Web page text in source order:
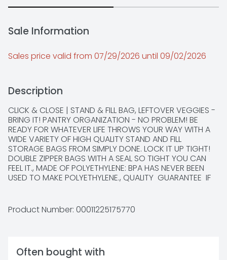
Sale Information
Sales price valid from 07/29/2026 until 09/02/2026
Description
CLICK & CLOSE | STAND & FILL BAG, LEFTOVER VEGGIES -
BRING IT! PANTRY ORGANIZATION - NO PROBLEM! BE
READY FOR WHATEVER LIFE THROWS YOUR WAY WITH A
WIDE VARIETY OF HIGH QUALITY STAND AND FILL
STORAGE BAGS FROM SIMPLY DONE. LOCK IT UP TIGHT!
DOUBLE ZIPPER BAGS WITH A SEAL SO TIGHT YOU CAN
FEEL IT., MADE OF POLYETHYLENE: BPA HAS NEVER BEEN
USED TO MAKE POLYETHYLENE., QUALITY  GUARANTEE  IF
OR CALL 1-888-423-0139, SEALS TIGHT! CLICK AND
CLOSE ✓ EASY OPEN GRIP
Product Number: 00011225175770
Often bought with